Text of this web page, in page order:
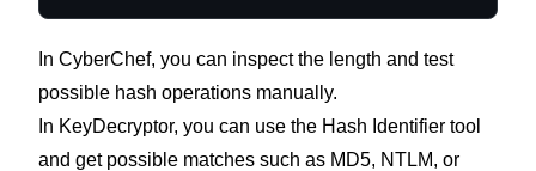
In CyberChef, you can inspect the length and test
possible hash operations manually.
In KeyDecryptor, you can use the Hash Identifier tool
and get possible matches such as MD5, NTLM, or